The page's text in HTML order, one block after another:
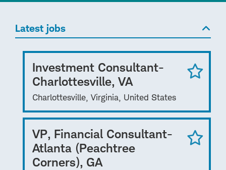
Latest jobs
Investment Consultant-
Charlottesville, VA
Charlottesville, Virginia, United States
VP, Financial Consultant-
Atlanta (Peachtree
Corners), GA